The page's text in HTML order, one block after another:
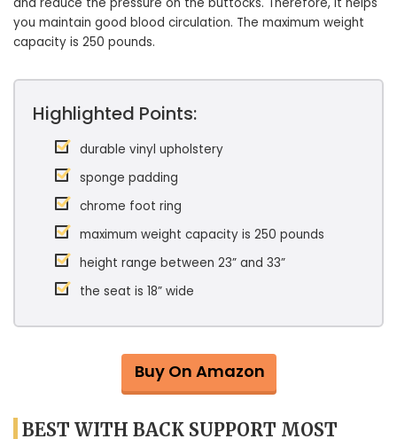
you maintain good blood circulation. The maximum weight
capacity is 250 pounds.
Highlighted Points:
durable vinyl upholstery
sponge padding
chrome foot ring
maximum weight capacity is 250 pounds
height range between 23” and 33”
the seat is 18” wide
Buy On Amazon
BEST WITH BACK SUPPORT MOST